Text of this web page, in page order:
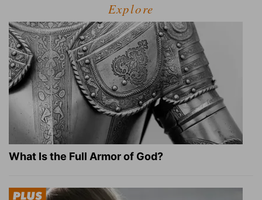
Explore
What Is the Full Armor of God?